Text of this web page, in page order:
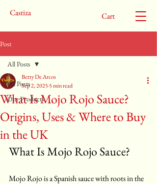
Castiza Cart
Post
All Posts
Our Products
All Posts
What Is Mojo Rojo Sauce?
Origins, Uses & Where to Buy
in the UK
Betty De Arcos
Sep 2, 2025 5 min read
What Is Mojo Rojo Sauce?
Mojo Rojo is a Spanish sauce with roots in the